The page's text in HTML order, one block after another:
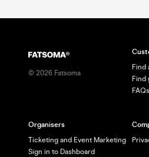
© 2026 Fatsoma
Find
Find
FAQs
Organisers
Ticketing and Event Marketing
Sign in to Dashboard